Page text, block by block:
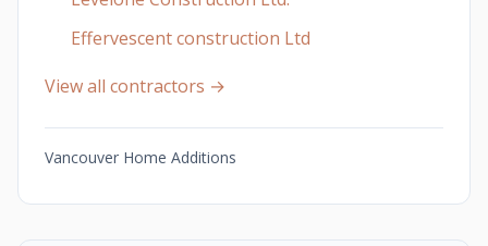
Effervescent construction Ltd
View all contractors →
Vancouver Home Additions